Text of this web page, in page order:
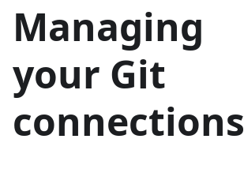
Managing
your Git
connections